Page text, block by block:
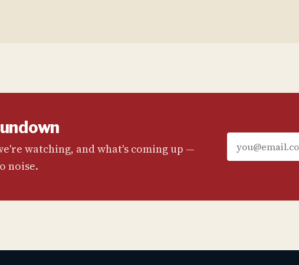
watching, and what's coming up —
noise.